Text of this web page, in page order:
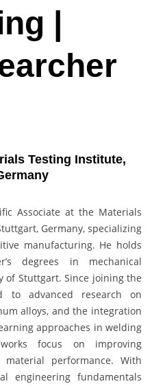
|
Testing Institute,
Associate at the Materials
Germany, specializing
manufacturing. He holds
degrees in mechanical
of Stuttgart. Since joining the
to advanced research on
alloys, and the integration
approaches in welding
focus on improving
performance. With
engineering fundamentals